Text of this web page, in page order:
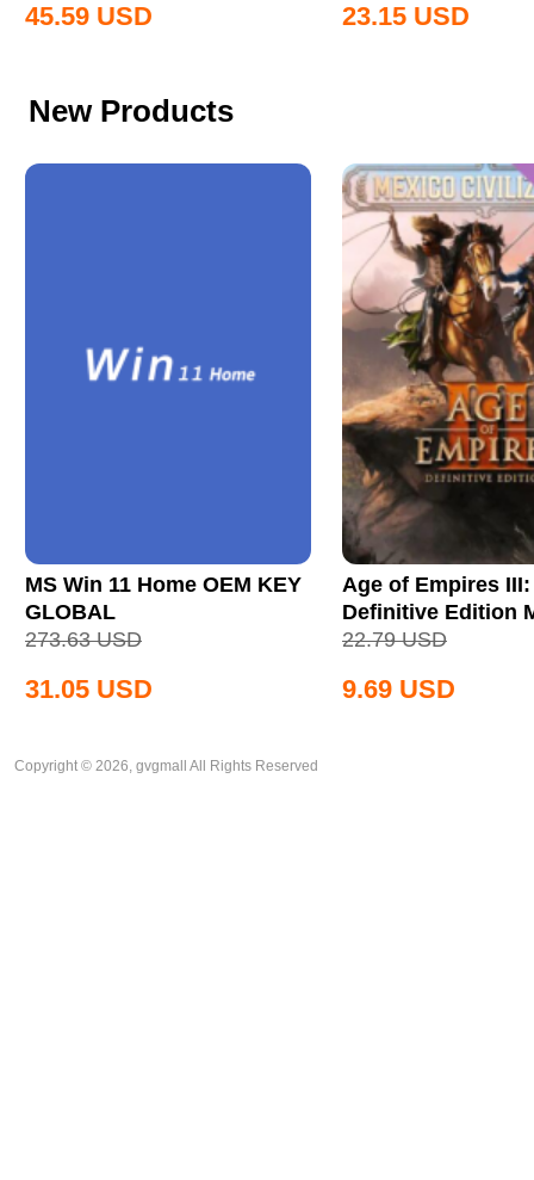
45.59 USD 23.15 USD
New Products
MS Win 11 Home OEM KEY
GLOBAL
273.63 USD
31.05 USD
Age of Empires III:
Definitive Edition
Civilization CD
22.79 USD
9.69 USD
Copyright © 2026, gvgmall All Rights Reserved